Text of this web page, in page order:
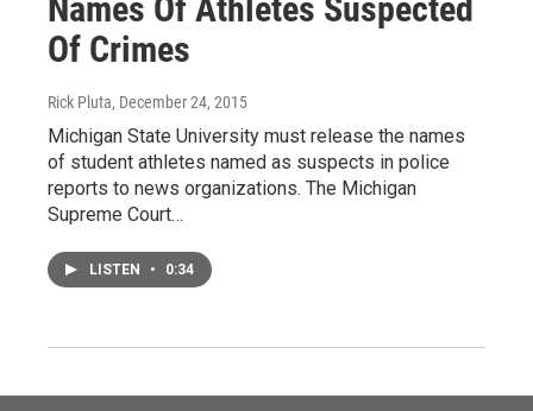
Names Of Athletes Suspected
Of Crimes
Rick Pluta, December 24, 2015
Michigan State University must release the names
of student athletes named as suspects in police
reports to news organizations. The Michigan
Supreme Court…
LISTEN • 0:34